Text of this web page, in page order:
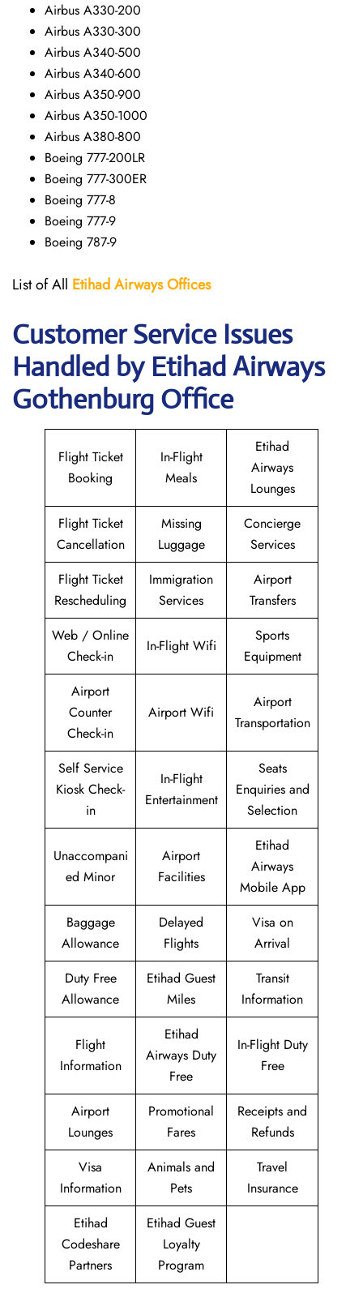
Airbus A330-200
Airbus A330-300
Airbus A340-500
Airbus A340-600
Airbus A350-900
Airbus A350-1000
Airbus A380-800
Boeing 777-200LR
Boeing 777-300ER
Boeing 777-8
Boeing 777-9
Boeing 787-9
List of All Etihad AirwaysOffices
Customer Service Issues
Handled by Etihad Airways
Gothenburg Office
Flight Ticket
Booking
In-Flight
Meals
Etihad
Airways
Lounges
Flight Ticket
Cancellation
Missing
Luggage
Concierge
Services
Flight Ticket
Rescheduling
Immigration
Services
Airport
Transfers
Web / Online
Check-in
In-Flight Wifi
Sports
Equipment
Airport
Counter
Check-in
Airport Wifi
Airport
Transportation
Self Service
Kiosk Check-
in
In-Flight
Entertainment
Seats
Enquiries and
Selection
Unaccompani
ed Minor
Airport
Facilities
Etihad
Airways
Mobile App
Baggage
Allowance
Delayed
Flights
Visa on
Arrival
Duty Free
Allowance
Etihad Guest
Miles
Transit
Information
Flight
Information
Etihad
Airways Duty
Free
In-Flight Duty
Free
Airport
Lounges
Promotional
Fares
Receipts and
Refunds
Visa
Information
Animals and
Pets
Travel
Insurance
Etihad
Codeshare
Partners
Etihad Guest
Loyalty
Program